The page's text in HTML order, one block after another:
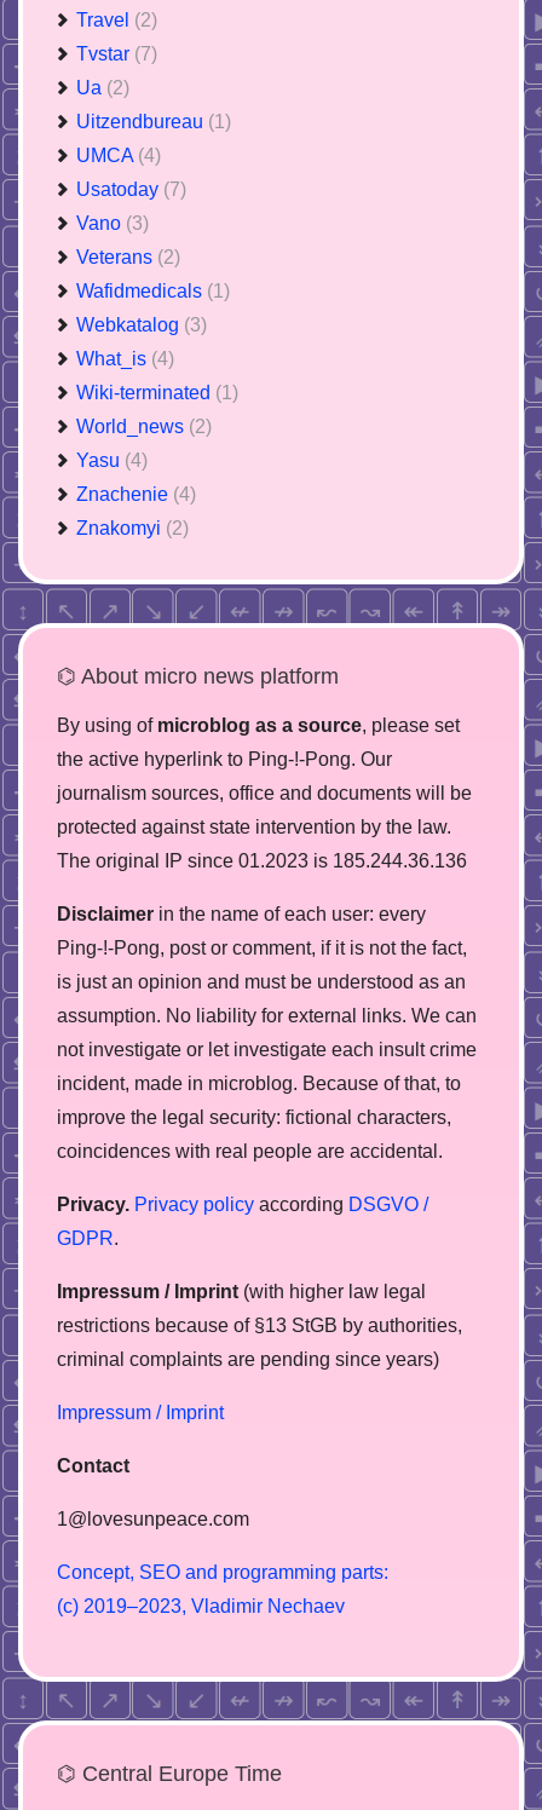
Travel (2)
Tvstar (7)
Ua (2)
Uitzendbureau (1)
UMCA (4)
Usatoday (7)
Vano (3)
Veterans (2)
Wafidmedicals (1)
Webkatalog (3)
What_is (4)
Wiki-terminated (1)
World_news (2)
Yasu (4)
Znachenie (4)
Znakomyi (2)
⌬ About micro news platform
By using of microblog as a source, please set
the active hyperlink to Ping-!-Pong. Our
journalism sources, office and documents will be
protected against state intervention by the law.
The original IP since 01.2023 is 185.244.36.136
Disclaimer in the name of each user: every
Ping-!-Pong, post or comment, if it is not the fact,
is just an opinion and must be understood as an
assumption. No liability for external links. We can
not investigate or let investigate each insult crime
incident, made in microblog. Because of that, to
improve the legal security: fictional characters,
coincidences with real people are accidental.
Privacy. Privacy policy according DSGVO /
GDPR.
Impressum / Imprint (with higher law legal
restrictions because of §13 StGB by authorities,
сriminal complaints are pending since years)
Impressum / Imprint
Contact
1@lovesunpeace.com
Concept, SEO and programming parts:
(c) 2019–2023, V adimir Nechaev
⌬ Central Europe Time